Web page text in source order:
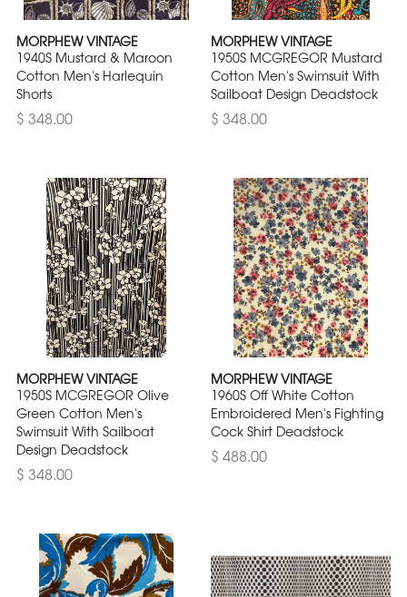
MORPHEW VINTAGE
1940S Mustard & Maroon
Cotton Men's Harlequin
Shorts
$ 348.00
MORPHEW VINTAGE
1950S MCGREGOR Mustard
Cotton Men's Swimsuit With
Sailboat Design Deadstock
$ 348.00
MORPHEW VINTAGE
1950S MCGREGOR Olive
Green Cotton Men's
Swimsuit With Sailboat
Design Deadstock
$ 348.00
MORPHEW VINTAGE
1960S Off White Cotton
Embroidered Men's Fighting
Cock Shirt Deadstock
$ 488.00